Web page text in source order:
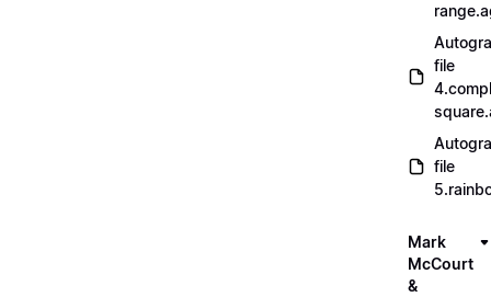
file
file
Mark
McCourt
&